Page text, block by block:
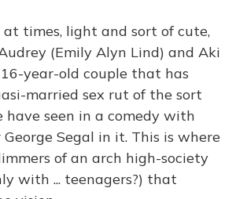
at times, light and sort of cute,
(Emily Alyn Lind) and Aki
16-year-old couple that has
married sex rut of the sort
have seen in a comedy with
Segal in it. This is where
of an arch high-society
with ... teenagers?) that